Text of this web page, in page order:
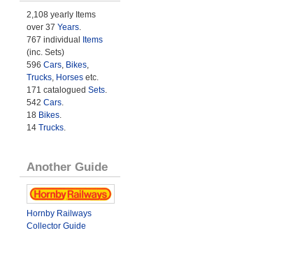
2,108 yearly Items
over 37 Years.
767 individual Items
(inc. Sets)
596 Cars, Bikes,
Trucks, Horsesetc.
171 catalogued Sets.
542 Cars.
18 Bikes.
14 Trucks.
Another Guide
Hornby Railways
Collector Guide